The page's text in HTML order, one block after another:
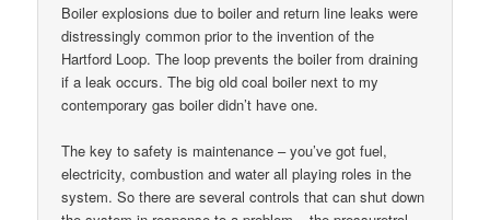
Boiler explosions due to boiler and return line leaks were
distressingly common prior to the invention of the
Hartford Loop. The loop prevents the boiler from draining
if a leak occurs. The big old coal boiler next to my
contemporary gas boiler didn’t have one.
The key to safety is maintenance – you’ve got fuel,
electricity, combustion and water all playing roles in the
system. So there are several controls that can shut down